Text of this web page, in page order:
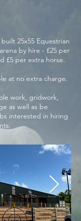
25x55 Equestrian
by hire - £25 per
£5 per extra horse.
at no extra charge.
work, gridwork,
as well as be
interested in hiring